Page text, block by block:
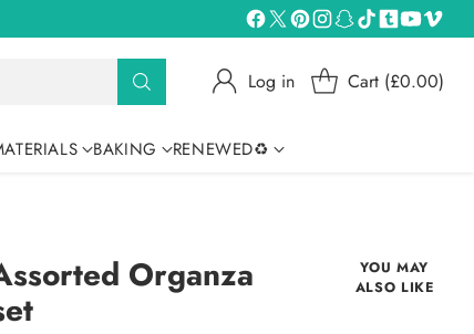
Log in Cart (£0.00)
BAKING RENEWED♻
Organza
YOU MAY
ALSO LIKE